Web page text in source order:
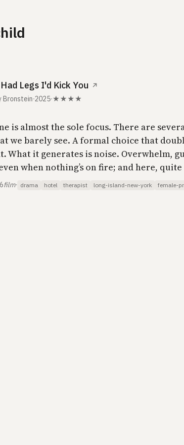
Legs I'd Kick You ↗
Bronstein·2025·★★★★
is almost the sole focus. There are
we barely see. A formal choice that
What it generates is noise. Overwhelm,
when nothing’s on fire; and here,
film· drama hotel therapist long-island-new-york female-